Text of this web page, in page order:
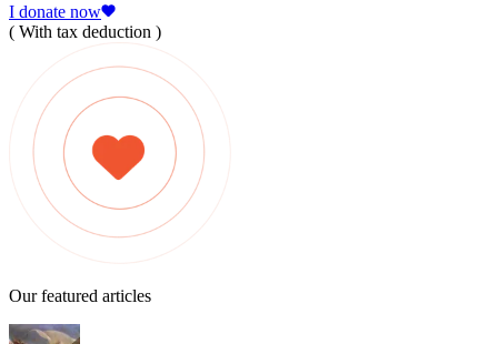
I donate now
( With tax deduction )
Our featured articles